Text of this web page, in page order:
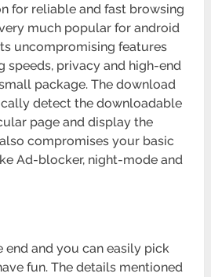
for reliable and fast browsing
much popular for android
uncompromising features
speeds, privacy and high-end
package. The download
detect the downloadable
page and display the
compromises your basic
Ad-blocker, night-mode and
end and you can easily pick
fun. The details mentioned